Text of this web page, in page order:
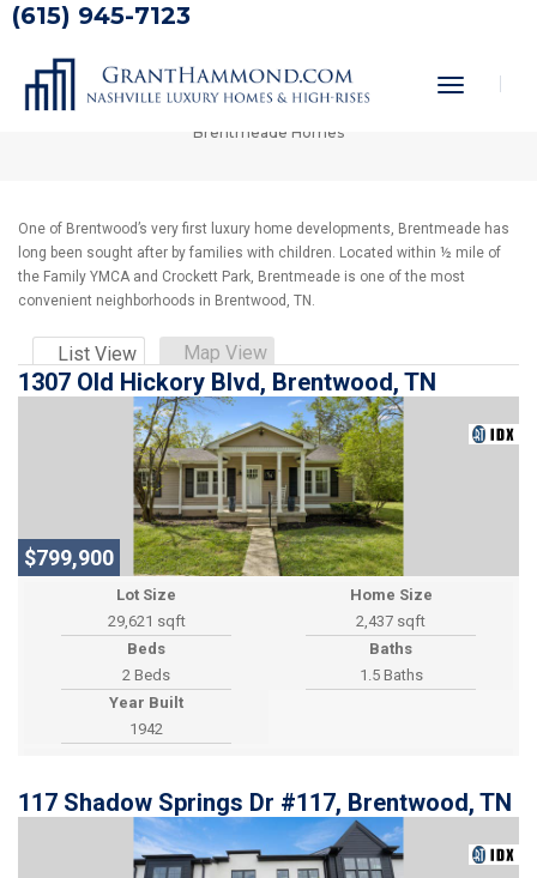
(615) 945-7123
Toggle
Home Nashville Homes for Sale
Brentwood Homes
Brentmeade Homes
One of Brentwood’s very first luxury home developments, Brentmeade has
long been sought after by families with children. Located within ½ mile of
the Family YMCA and Crockett Park, Brentmeade is one of the most
convenient neighborhoods in Brentwood, TN.
List View Map View
1307 Old Hickory Blvd, Brentwood, TN
$799,900
Lot Size
29,621 sqft
Home Size
2,437 sqft
Beds
2 Beds
Baths
1.5 Baths
Year Built
1942
117 Shadow Springs Dr #117, Brentwood, TN